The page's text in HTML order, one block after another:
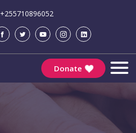
+255710896052
Donate